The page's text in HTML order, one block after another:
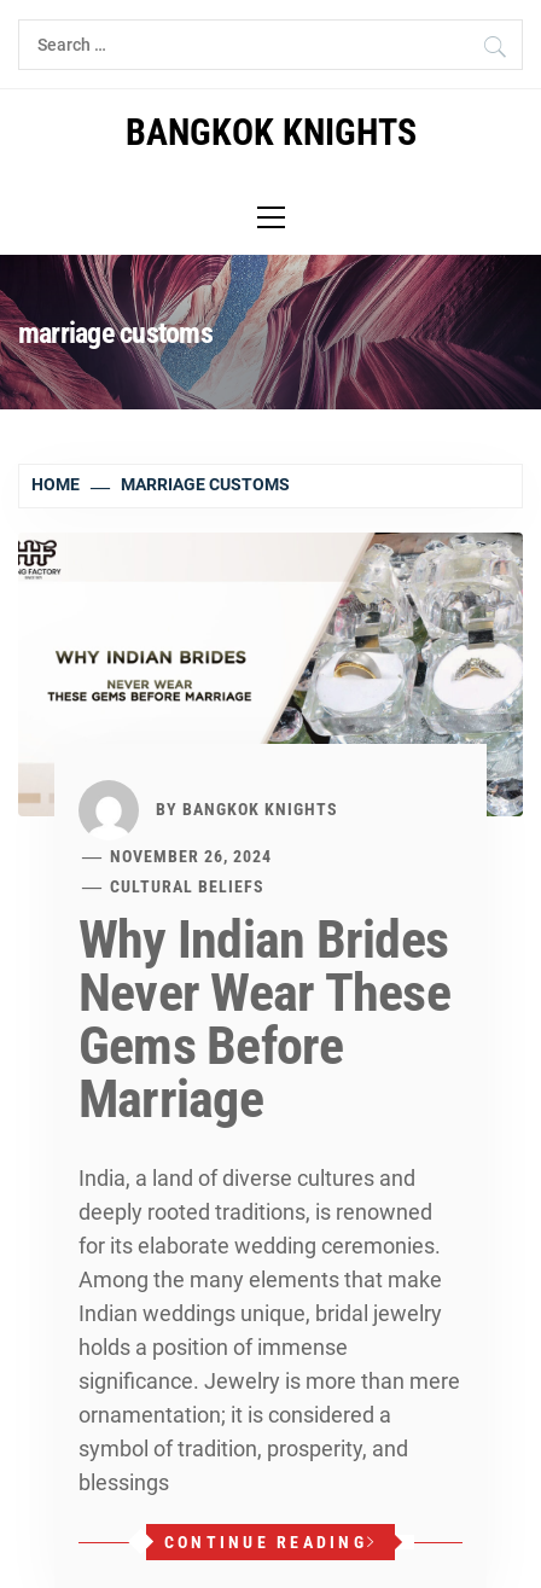
Skip
Search
for:
BANGKOK KNIGHTS
Menu
marriage customs
HOME MARRIAGE CUSTOMS
BY BANGKOK KNIGHTS
NOVEMBER 26, 2024
CULTURAL BELIEFS
Why Indian Brides
Never Wear These
Gems Before
Marriage
India, a land of diverse cultures and
deeply rooted traditions, is renowned
for its elaborate wedding ceremonies.
Among the many elements that make
Indian weddings unique, bridal jewelry
holds a position of immense
significance. Jewelry is more than mere
ornamentation; it is considered a
symbol of tradition, prosperity, and
blessings
CONTINUE READING